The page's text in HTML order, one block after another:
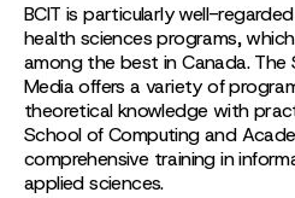
BCIT is particularly well-
health sciences programs,
among the best in Canada. The
Media offers a variety of
theoretical knowledge with
School of Computing and
comprehensive training in
applied sciences.